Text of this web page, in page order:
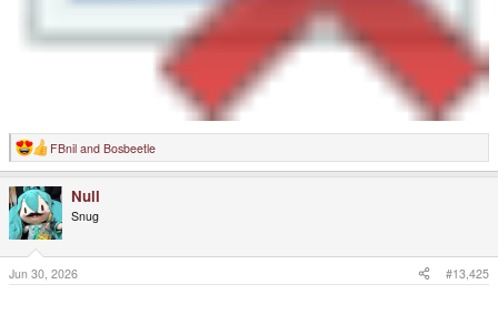
R
e
c
t
i
o
n
s
:
FBnil and Bosbeetle
Null
Snug
Jun 30, 2026 #13,425